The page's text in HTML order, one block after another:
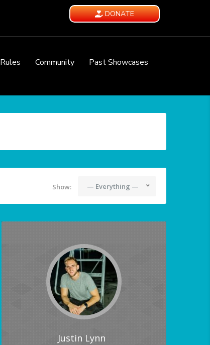
DONATE
Rules Community
Past Showcases
Show: — Everything —
Justin Lynn